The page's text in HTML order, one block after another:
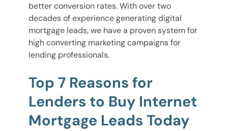
better conversion rates. With over two
decades of experience generating digital
mortgage leads, we have a proven system for
high converting marketing campaigns for
lending professionals.
Top 7 Reasons for
Lenders to Buy Internet
Mortgage Leads Today